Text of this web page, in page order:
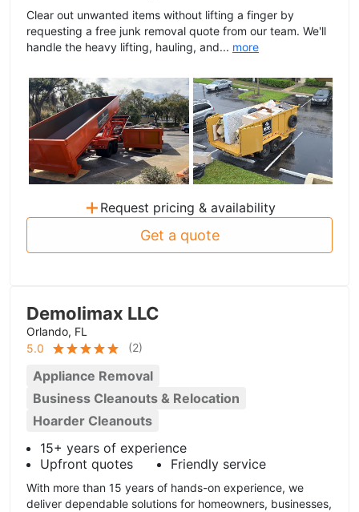
Clear out unwanted items without lifting a finger by
requesting a free junk removal quote from our team. We'll
handle the heavy lifting, hauling, and... more
+ Request pricing & availability
Get a quote
Demolimax LLC
Orlando, FL
5.0
(2)
Appliance Removal
Business Cleanouts & Relocation
Hoarder Cleanouts
15+ years of experience
Upfront quotes
Friendly service
With more than 15 years of hands-on experience, we
deliver dependable solutions for homeowners, businesses,